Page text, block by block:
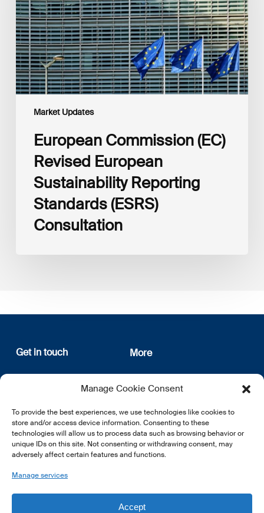
Manage Cookie Consent
To provide the best experiences, we use technologies like cookies to
store and/or access device information. Consenting to these
technologies will allow us to process data such as browsing behavior or
unique IDs on this site. Not consenting or withdrawing consent, may
adversely affect certain features and functions.
Manage services
Accept
Market Updates
Sustainability
Reporting
Standards
(ESRS)
Consultation
European Commission (EC)
Revised European
Sustainability Reporting
Standards (ESRS)
Consultation
Get in touch
12, rue Erasme
L-1468 Luxembourg
E:info@lsfi.lu
More
About us
Privacy Policy